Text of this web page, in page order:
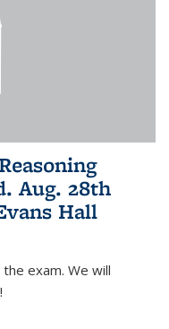
Aug. 28th
Hall
exam. We will